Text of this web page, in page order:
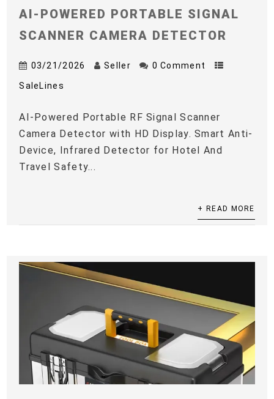
AI-POWERED PORTABLE SIGNAL
SCANNER CAMERA DETECTOR
03/21/2026 Seller 0 Comment
SaleLines
AI-Powered Portable RF Signal Scanner
Camera Detector with HD Display. Smart Anti-
Device, Infrared Detector for Hotel And
Travel Safety...
+ READ MORE